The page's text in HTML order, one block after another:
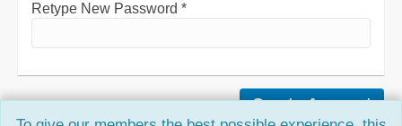
Retype New Password *